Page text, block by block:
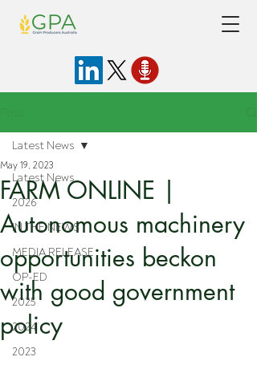
Latest News
2026
IN THE NEWS
MEDIA RELEASE
OP-ED
2025
2024
2023
Latest News
FARM ONLINE |
Autonomous machinery
opportunities beckon
with good government
policy
May 19, 2023